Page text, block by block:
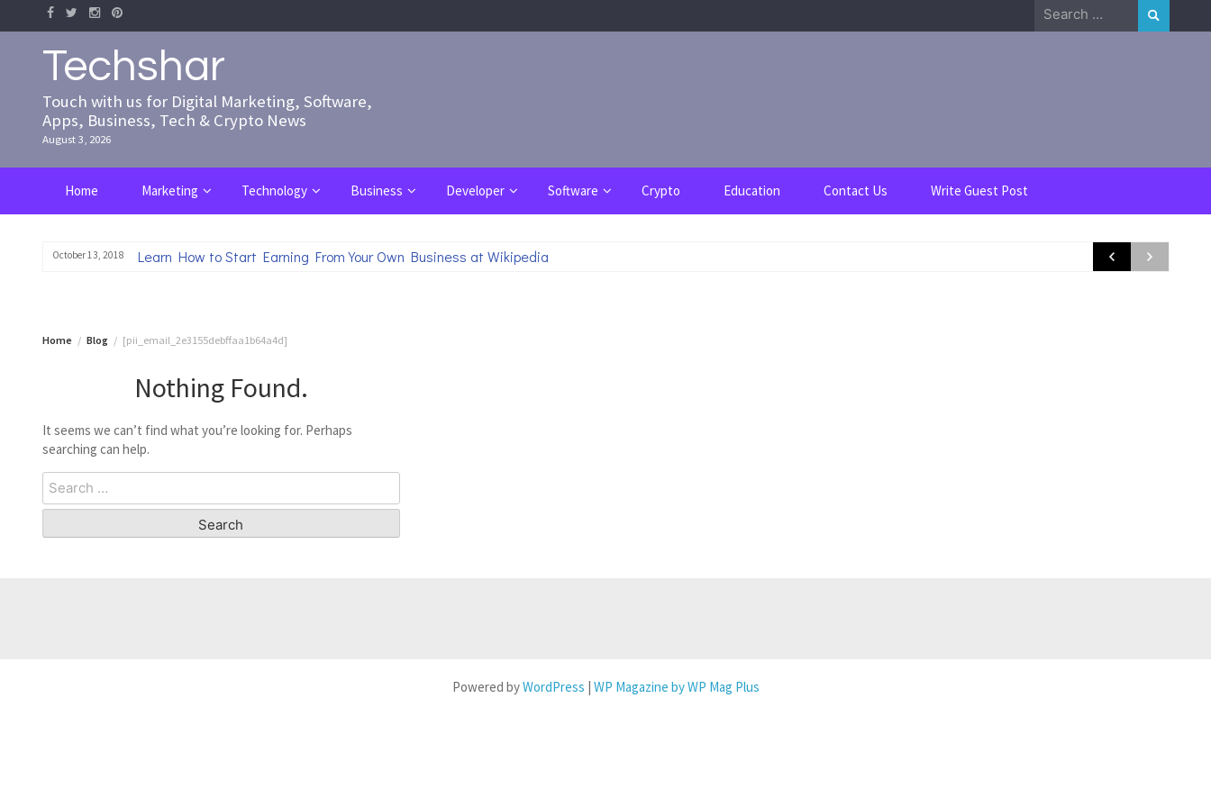
to
content
Search
for:
Techshar
Touch with us for Digital Marketing, Software,
Apps, Business, Tech & Crypto News
August 3, 2026
Home Marketing Technology Business Developer Software Crypto Education Contact Us Write Guest Post
October 13, 2018 Learn How to Start Earning From Your Own Business at Wikipedia
Home Blog [pii_email_2e3155debffaa1b64a4d]
Nothing Found.
It seems we can’t find what you’re looking for. Perhaps
searching can help.
Search
for:
Powered byWordPress | WP Magazine by WP Mag Plus